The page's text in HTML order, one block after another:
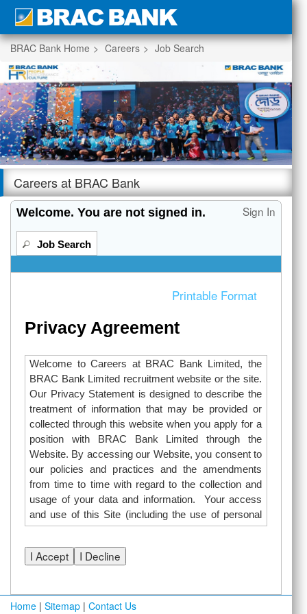
section.
BRAC Bank Home Careers Job Search
Careers at BRAC Bank
Welcome. You are not signed in.
|
Sign In
Job Search
Beginning
of
the
main
content
section.
Printable Format
Privacy Agreement
Welcome to Careers at BRAC Bank Limited, the
BRAC Bank Limited recruitment website or the site.
Our Privacy Statement is designed to describe the
treatment of information that may be provided or
collected through this website when you apply for a
position with BRAC Bank Limited through the
Website. By accessing our Website, you consent to
our policies and practices and the amendments
from time to time with regard to the collection and
usage of your data and information. Your access
and use of this Site (including the use of personal
information through the online search and job
application functions of this Site) is subject to:
“I have read and acknowledge the Careers at
Home | Sitemap | Contact Us